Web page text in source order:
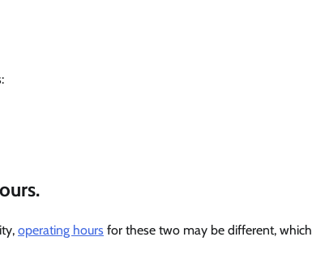
operating hours for these two may be different, which